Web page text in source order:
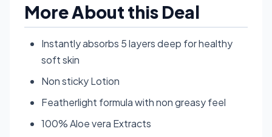
More About this Deal
Instantly absorbs 5 layers deep for healthy
soft skin
Non sticky Lotion
Featherlight formula with non greasy feel
100% Aloe vera Extracts